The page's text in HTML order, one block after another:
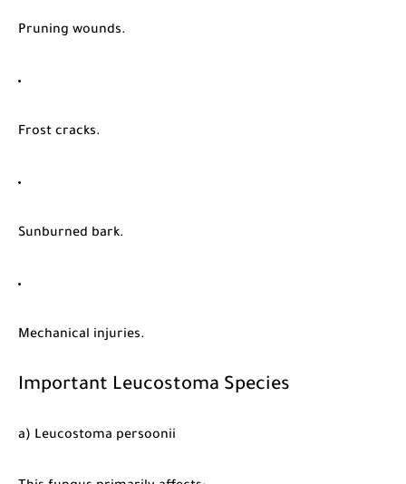
Pruning wounds.
Frost cracks.
Sunburned bark.
Mechanical injuries.
Important Leucostoma Species
a) Leucostoma persoonii